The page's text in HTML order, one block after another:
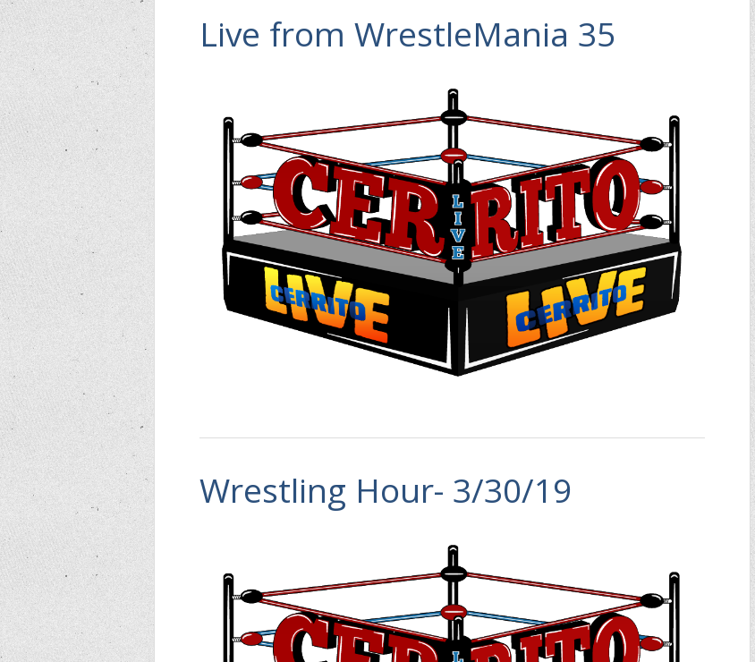
Live from WrestleMania 35
Wrestling Hour- 3/30/19